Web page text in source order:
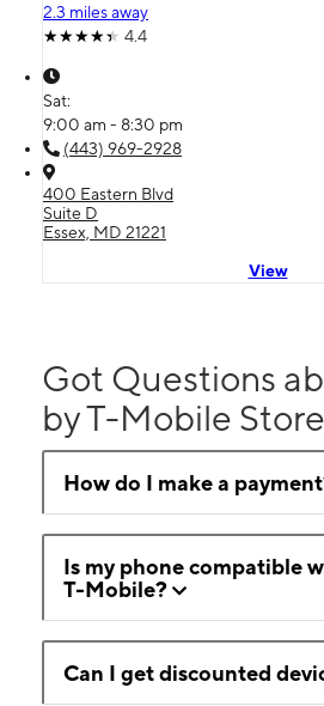
2.3 miles away
4.4
Sat:
9:00 am - 8:30 pm
(443) 969-2928
400 Eastern Blvd
Suite D
Essex, MD 21221
View
Got Questions
by T-Mobile
How do I make a
Is my phone compatible
T-Mobile?
Can I get discounted